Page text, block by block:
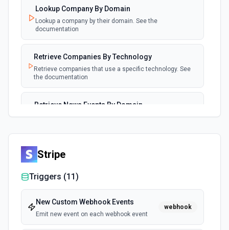
Lookup Company By Domain
Lookup a company by their domain. See the
documentation
Retrieve Companies By Technology
Retrieve companies that use a specific technology. See
the documentation
Retrieve News Events By Domain
Retrieve news events for a company by domain. See the
Stripe
Triggers (11)
New Custom Webhook Events
Emit new event on each webhook event
webhook